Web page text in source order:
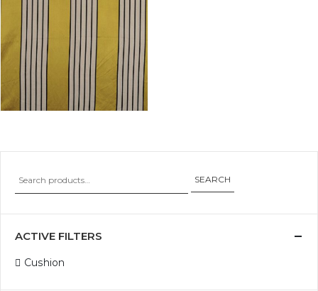
SEARCH
ACTIVE FILTERS
Cushion